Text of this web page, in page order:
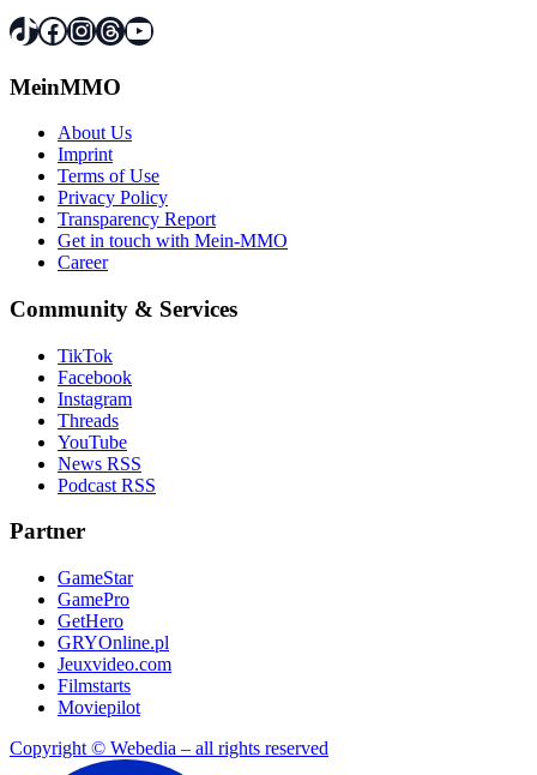
TikTok
Facebook
Instagram
Threads
YouTube
MeinMMO
About Us
Imprint
Terms of Use
Privacy Policy
Transparency Report
Get in touch with Mein-MMO
Career
Community & Services
TikTok
Facebook
Instagram
Threads
YouTube
News RSS
Podcast RSS
Partner
GameStar
GamePro
GetHero
GRYOnline.pl
Jeuxvideo.com
Filmstarts
Moviepilot
Copyright © Webedia – all rights reserved